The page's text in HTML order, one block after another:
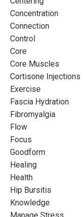
Concentration
Connection
Control
Core
Core Muscles
Cortisone Injections
Exercise
Fascia Hydration
Fibromyalgia
Flow
Focus
Goodform
Healing
Health
Hip Bursitis
Knowledge
A
possibilities of